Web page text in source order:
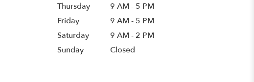
Thursday
9 AM - 5 PM
Friday
9 AM - 5 PM
Saturday
9 AM - 2 PM
Sunday
Closed